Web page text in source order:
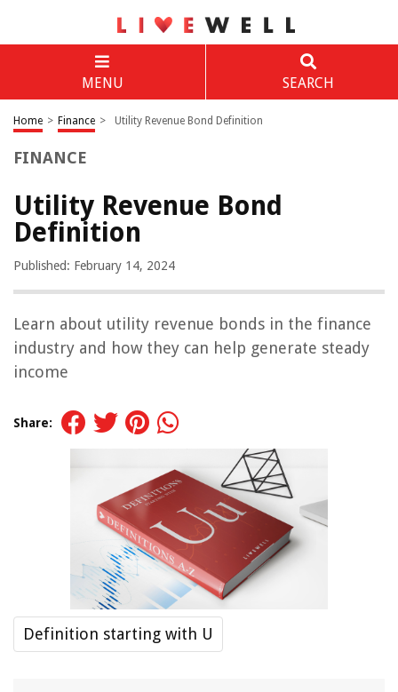
MENU SEARCH
Home > Finance > Utility Revenue Bond Definition
FINANCE
Utility Revenue Bond
Definition
Published: February 14, 2024
Learn about utility revenue bonds in the finance
industry and how they can help generate steady
income
Share:
Definition starting with U